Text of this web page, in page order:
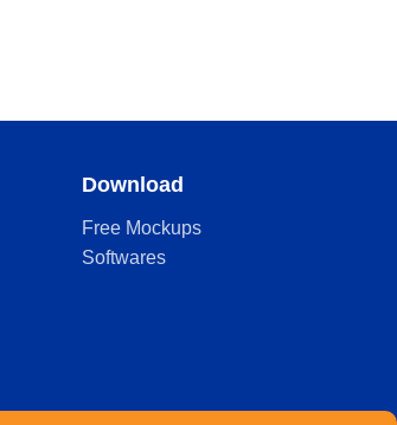
Download
Free Mockups
Softwares